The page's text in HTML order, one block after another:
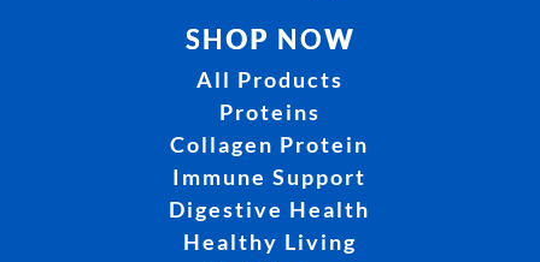
SHOP NOW
All Products
Proteins
Collagen Protein
Immune Support
Digestive Health
Healthy Living